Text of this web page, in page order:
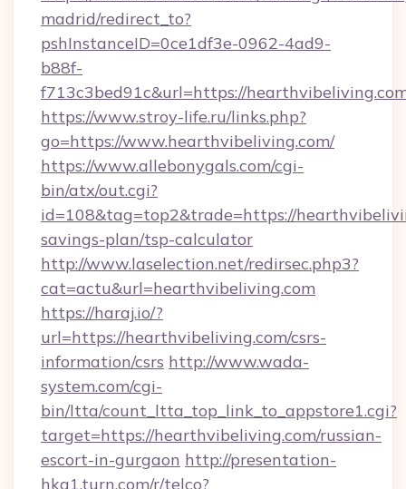
madrid/redirect_to?
pshInstanceID=0ce1df3e-0962-4ad9-
b88f-
f713c3bed91c&url=https://
https://www.stroy-life.ru/links.php?
go=https://www.hearthvibeliving.com/
https://www.allebonygals.com/cgi-
bin/atx/out.cgi?
id=108&tag=top2&trade=https://
savings-plan/tsp-calculator
http://www.laselection.net/redirsec.php3?
cat=actu&url=hearthvibeliving.com
https://haraj.io/?
url=https://hearthvibeliving.com/csrs-
information/csrs http://www.wada-
system.com/cgi-
bin/ltta/count_ltta_top_link_to_appstore1.cgi?
target=https://hearthvibeliving.com/russian-
escort-in-gurgaon http://presentation-
hkg1.turn.com/r/telco?